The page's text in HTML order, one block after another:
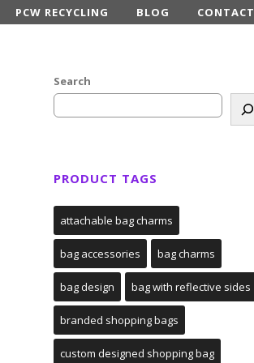
PCW RECYCLING BLOG CONTACT
Search
PRODUCT TAGS
attachable bag charms
bag accessories bag charms
bag design bag with reflective sides
branded shopping bags
custom designed shopping bag